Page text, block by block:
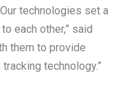
technologies set a
each other,” said
them to provide
technology.”